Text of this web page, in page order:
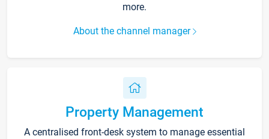
more.
About the channel manager
Property Management
A centralised front-desk system to manage essential